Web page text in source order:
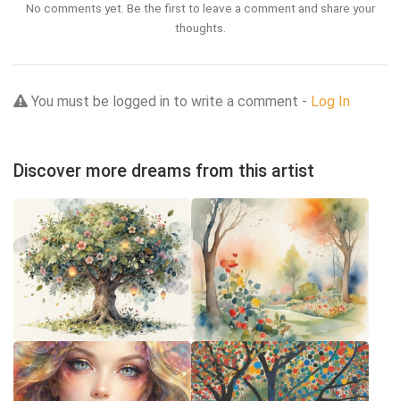
No comments yet. Be the first to leave a comment and share your
thoughts.
You must be logged in to write a comment - Log In
Discover more dreams from this artist